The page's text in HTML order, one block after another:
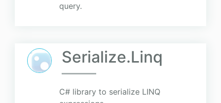
query.
Serialize.Linq
C# library to serialize LINQ